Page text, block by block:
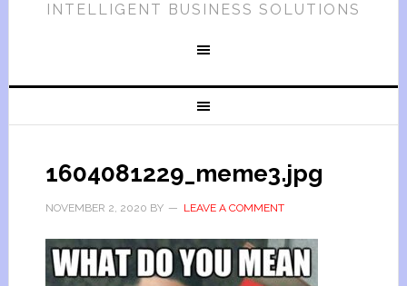
INTELLIGENT BUSINESS SOLUTIONS
1604081229_meme3.jpg
NOVEMBER 2, 2020 BY LEAVE A COMMENT